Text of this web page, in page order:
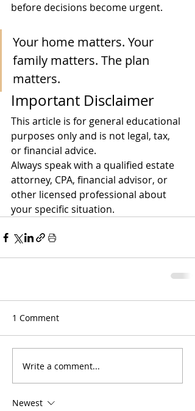
before decisions become urgent.
Your home matters. Your
family matters. The plan
matters.
Important Disclaimer
This article is for general educational
purposes only and is not legal, tax,
or financial advice.
Always speak with a qualified estate
attorney, CPA, financial advisor, or
other licensed professional about
your specific situation.
1 Comment
Write a comment...
Newest